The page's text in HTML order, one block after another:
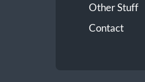
Other Stuff
Contact